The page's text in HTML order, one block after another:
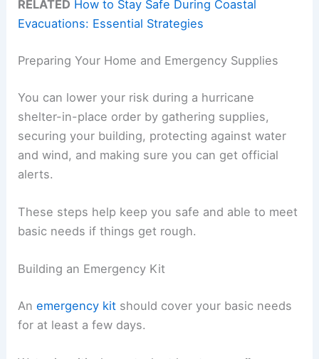
RELATED How to Stay Safe During Coastal
Evacuations: Essential Strategies
Preparing Your Home and Emergency Supplies
You can lower your risk during a hurricane
shelter-in-place order by gathering supplies,
securing your building, protecting against water
and wind, and making sure you can get official
alerts.
These steps help keep you safe and able to meet
basic needs if things get rough.
Building an Emergency Kit
Anemergency kit should cover your basic needs
for at least a few days.